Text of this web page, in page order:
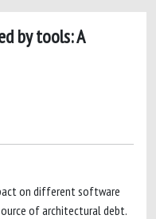
by tools: A
on different software
of architectural debt.